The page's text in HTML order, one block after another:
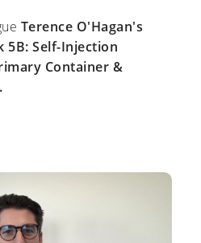
Terence O'Hagan's
5B: Self-Injection
Container &